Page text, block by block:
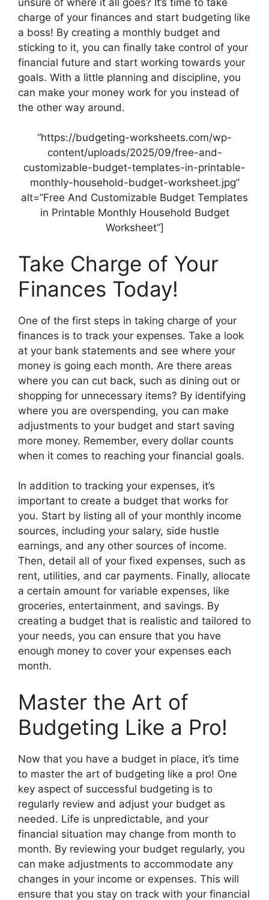
charge of your finances and start budgeting like
a boss! By creating a monthly budget and
sticking to it, you can finally take control of your
financial future and start working towards your
goals. With a little planning and discipline, you
can make your money work for you instead of
the other way around.
“https://budgeting-worksheets.com/wp-
content/uploads/2025/09/free-and-
customizable-budget-templates-in-printable-
monthly-household-budget-worksheet.jpg”
alt=”Free And Customizable Budget Templates
in Printable Monthly Household Budget
Worksheet”]
Take Charge of Your
Finances Today!
One of the first steps in taking charge of your
finances is to track your expenses. Take a look
at your bank statements and see where your
money is going each month. Are there areas
where you can cut back, such as dining out or
shopping for unnecessary items? By identifying
where you are overspending, you can make
adjustments to your budget and start saving
more money. Remember, every dollar counts
when it comes to reaching your financial goals.
In addition to tracking your expenses, it’s
important to create a budget that works for
you. Start by listing all of your monthly income
sources, including your salary, side hustle
earnings, and any other sources of income.
Then, detail all of your fixed expenses, such as
rent, utilities, and car payments. Finally, allocate
a certain amount for variable expenses, like
groceries, entertainment, and savings. By
creating a budget that is realistic and tailored to
your needs, you can ensure that you have
enough money to cover your expenses each
month.
Master the Art of
Budgeting Like a Pro!
Now that you have a budget in place, it’s time
to master the art of budgeting like a pro! One
key aspect of successful budgeting is to
regularly review and adjust your budget as
needed. Life is unpredictable, and your
financial situation may change from month to
month. By reviewing your budget regularly, you
can make adjustments to accommodate any
changes in your income or expenses. This will
ensure that you stay on track with your financial